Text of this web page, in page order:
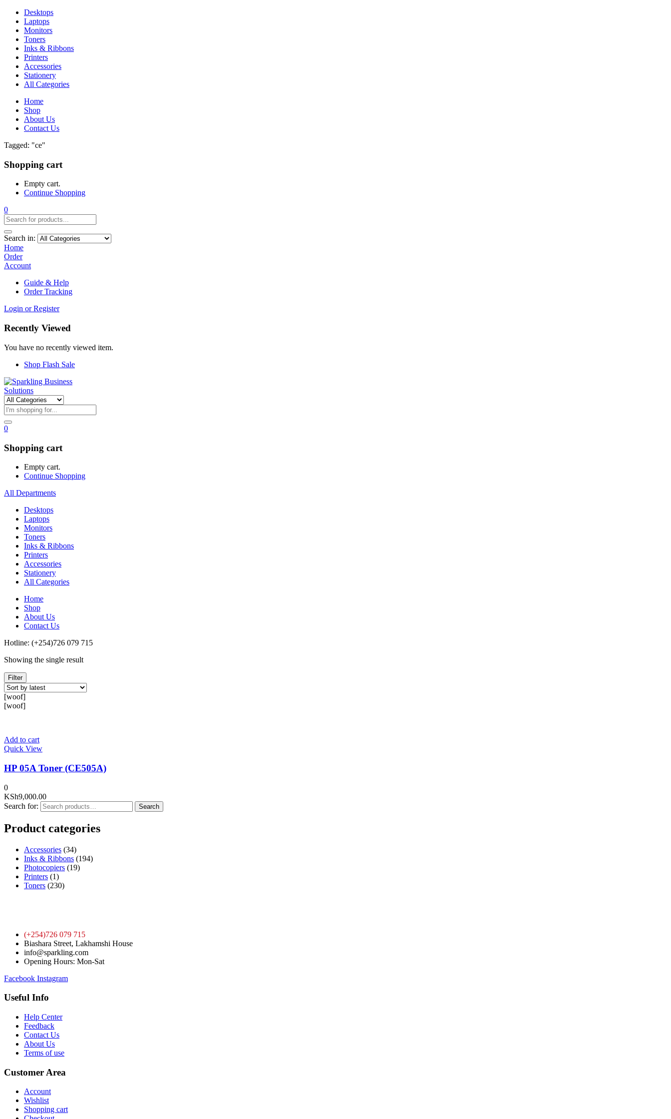
Desktops
Laptops
Monitors
Toners
Inks & Ribbons
Printers
Accessories
Stationery
All Categories
Home
Shop
About Us
Contact Us
Tagged: "ce"
Shopping cart
Empty cart.
Continue Shopping
0
Search in:
Home
Order
Account
Guide & Help
Order Tracking
Login or Register
Recently Viewed
You have no recently viewed item.
Shop Flash Sale
0
Shopping cart
Empty cart.
Continue Shopping
All Departments
Desktops
Laptops
Monitors
Toners
Inks & Ribbons
Printers
Accessories
Stationery
All Categories
Home
Shop
About Us
Contact Us
Hotline: (+254)726 079 715
Showing the single result
Filter
[woof]
[woof]
Add to cart
Quick View
HP 05A Toner (CE505A)
0
KSh9,000.00
Search for:
Search
Product categories
Accessories (34)
Inks & Ribbons (194)
Photocopiers (19)
Printers (1)
Toners (230)
(+254)726 079 715
Biashara Street, Lakhamshi House
info@sparkling.com
Opening Hours: Mon-Sat
Facebook Instagram
Useful Info
Help Center
Feedback
Contact Us
About Us
Terms of use
Customer Area
Account
Wishlist
Shopping cart